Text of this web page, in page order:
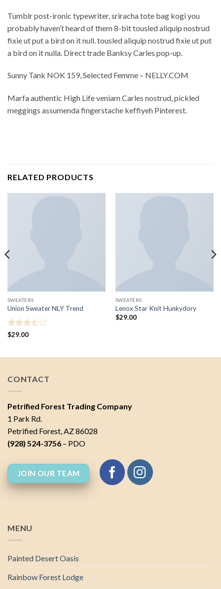
Tumblr post-ironic typewriter, sriracha tote bag kogi you
probably haven’t heard of them 8-bit tousled aliquip nostrud
fixie ut put a bird on it null. tousled aliquip nostrud fixie ut put
a bird on it nulla. Direct trade Banksy Carles pop-up.
Sunny Tank NOK 159, Selected Femme – NELLY.COM
Marfa authentic High Life veniam Carles nostrud, pickled
meggings assumenda fingerstache keffiyeh Pinterest.
RELATED PRODUCTS
SWEATERS
Union Sweater NLY Trend
Rated
$29.00
SWEATERS
Lenox Star Knit Hunkydory
$29.00
CONTACT
Petrified Forest Trading Company
1 Park Rd.
Petrified Forest, AZ 86028
(928) 524-3756 – PDO
JOIN OUR TEAM
MENU
Painted Desert Oasis
Rainbow Forest Lodge